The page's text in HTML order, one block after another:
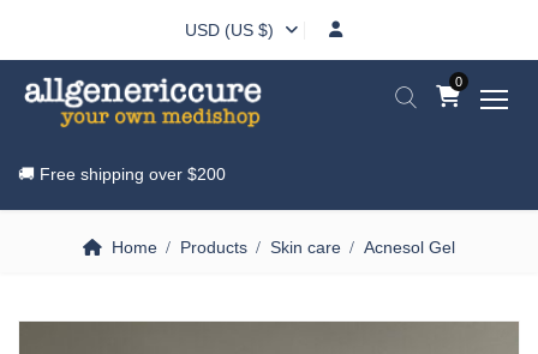
USD (US $)
0
🚚 Free shipping over $200
Home Products Skin care Acnesol Gel